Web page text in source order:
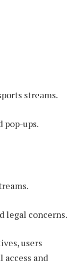
streams.
pop-ups.
legal concerns.
users
and